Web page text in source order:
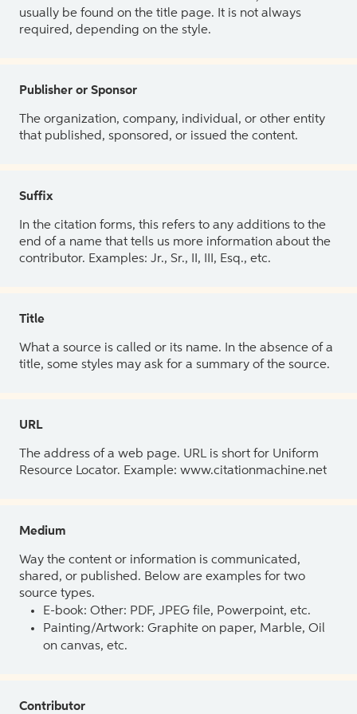
usually be found on the title page. It is not always
required, depending on the style.
Publisher or Sponsor
The organization, company, individual, or other entity
that published, sponsored, or issued the content.
Suffix
In the citation forms, this refers to any additions to the
end of a name that tells us more information about the
contributor. Examples: Jr., Sr., II, III, Esq., etc.
Title
What a source is called or its name. In the absence of a
title, some styles may ask for a summary of the source.
URL
The address of a web page. URL is short for Uniform
Resource Locator. Example: www.citationmachine.net
Medium
Way the content or information is communicated,
shared, or published. Below are examples for two
source types.
E-book: Other: PDF, JPEG file, Powerpoint, etc.
Painting/Artwork: Graphite on paper, Marble, Oil
on canvas, etc.
Contributor